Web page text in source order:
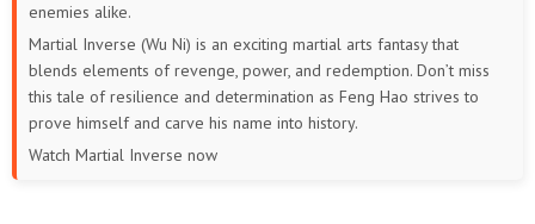
enemies alike.
Martial Inverse (Wu Ni) is an exciting martial arts fantasy that
blends elements of revenge, power, and redemption. Don’t miss
this tale of resilience and determination as Feng Hao strives to
prove himself and carve his name into history.
Watch Martial Inverse now